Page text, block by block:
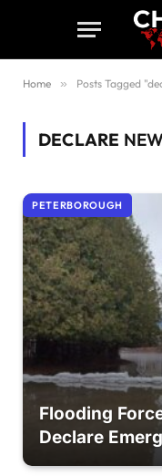
Home » Posts Tagged
DECLARE
PETERBOROUGH
Flooding
Declare